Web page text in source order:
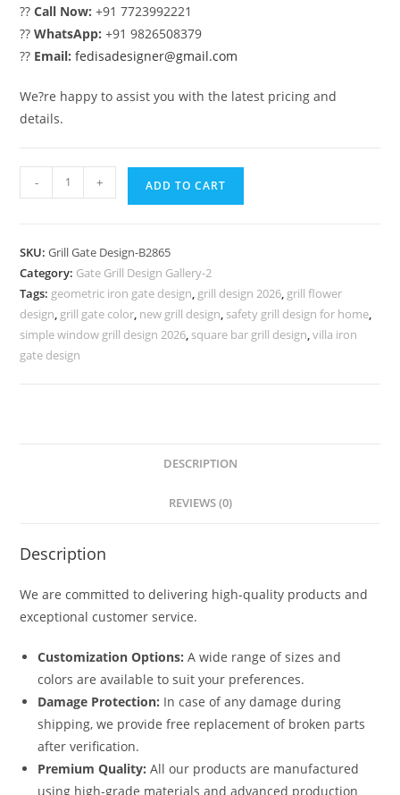
??Call Now: +91 7723992221
??WhatsApp: +91 9826508379
?? Email: fedisadesigner@gmail.com
We?re happy to assist you with the latest pricing and
details.
Premium
Decorative
Grill
Design
No-
6865
quantity
- + ADD TO CART
SKU:Grill Gate Design-B2865
Category: Gate Grill Design Gallery-2
Tags: geometric iron gate design, grill design 2026, grill flower
design, grill gate color, new grill design, safety grill design for home,
simple window grill design 2026, square bar grill design,villa iron
gate design
DESCRIPTION
REVIEWS (0)
Description
We are committed to delivering high-quality products and
exceptional customer service.
Customization Options: A wide range of sizes and
colors are available to suit your preferences.
Damage Protection: In case of any damage during
shipping, we provide free replacement of broken parts
after verification.
Premium Quality: All our products are manufactured
using high-grade materials and advanced production